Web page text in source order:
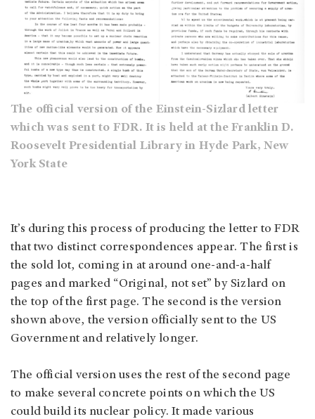
The official version of the Einstein-Sizlard letter
which was sent to FDR. It is held at the Franklin D.
Roosevelt Presidential Library in Hyde Park, New
York State
It’s during this process of producing the letter to FDR
that two distinct correspondences appear. The first is
the sold lot, coming in at around one-and-a-half
pages and marked “Original, not set” by Sizlard on
the top of the first page. The second is the version
shown above, the version officially sent to the US
Government and relatively longer.
The official version uses the rest of the second page
to make several concrete points on which the US
could build its nuclear policy. It made various